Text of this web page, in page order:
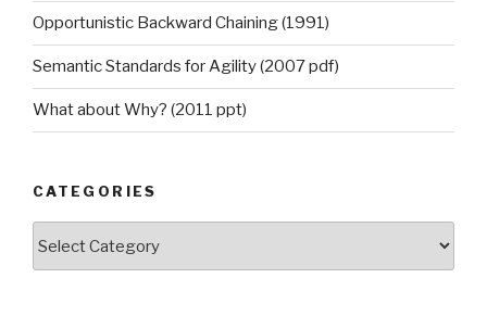
Opportunistic Backward Chaining (1991)
Semantic Standards for Agility (2007 pdf)
What about Why? (2011 ppt)
CATEGORIES